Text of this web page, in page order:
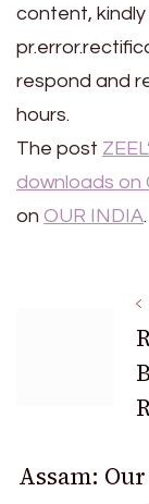
content,
respond and
hours.
The post
downloads on
on OUR INDIA.
Assam: